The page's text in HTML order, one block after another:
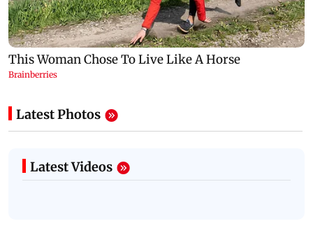
Latest Photos
Latest Videos